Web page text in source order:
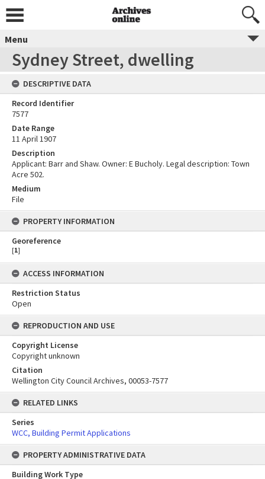
Menu
Sydney Street, dwelling
DESCRIPTIVE DATA
Record Identifier
7577
Date Range
11 April 1907
Description
Applicant: Barr and Shaw. Owner: E Bucholy. Legal description: Town
Acre 502.
Medium
File
PROPERTY INFORMATION
Georeference
[1]
ACCESS INFORMATION
Restriction Status
Open
REPRODUCTION AND USE
Copyright License
Copyright unknown
Citation
Wellington City Council Archives, 00053-7577
RELATED LINKS
Series
WCC, Building Permit Applications
PROPERTY ADMINISTRATIVE DATA
Building Work Type